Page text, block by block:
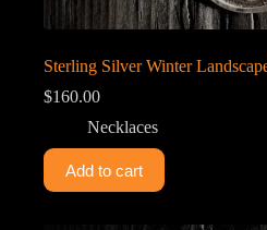
Sterling Silver Winter
$160.00
Necklaces
Add to cart